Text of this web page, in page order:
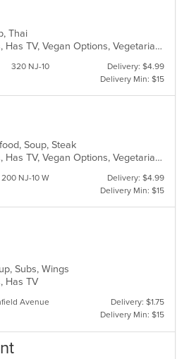
Thai
Casual Dining, Free Parking, Good For Group, Good For Kids, Has TV, Vegan Options, Vegetarian Options
320 NJ-10
Delivery: $4.99
Delivery Min: $15
Soup, Steak
Casual Dining, Free Parking, Good For Group, Good For Kids, Has TV, Vegan Options, Vegetarian Options
200 NJ-10 W
Delivery: $4.99
Delivery Min: $15
Subs, Wings
Has TV
Avenue
Delivery: $1.75
Delivery Min: $15